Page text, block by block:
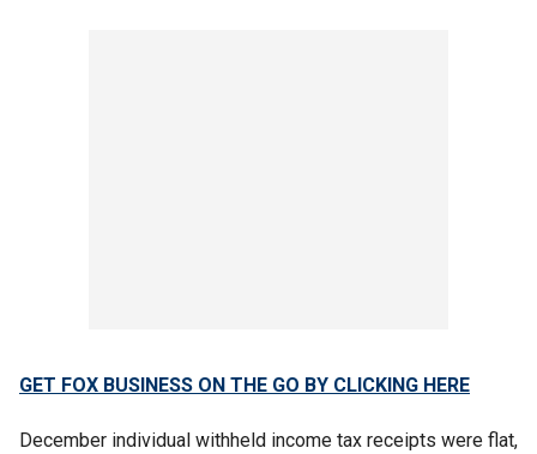
GET FOX BUSINESS ON THE GO BY CLICKING HERE
December individual withheld income tax receipts were flat,